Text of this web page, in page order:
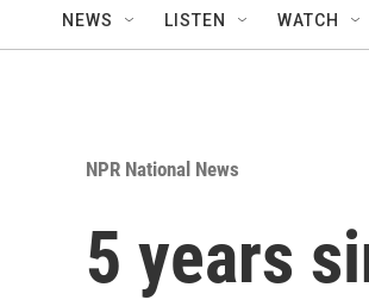
NEWS LISTEN WATCH
NPR National News
5 years